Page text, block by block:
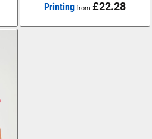
Printing from £22.28